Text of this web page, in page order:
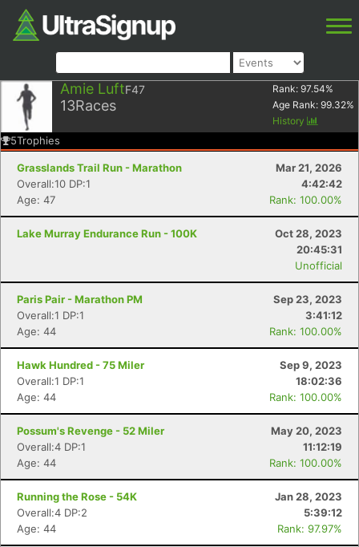
Amie LuftF47
13Races
Rank: 97.54%
Age Rank: 99.32%
History
5Trophies
Grasslands Trail Run - Marathon
Mar 21, 2026
Overall:10 DP:1
4:42:42
Age: 47
Rank: 100.00%
Lake Murray Endurance Run - 100K
Oct 28, 2023
20:45:31
Unofficial
Paris Pair - Marathon PM
Sep 23, 2023
Overall:1 DP:1
3:41:12
Age: 44
Rank: 100.00%
Hawk Hundred - 75 Miler
Sep 9, 2023
Overall:1 DP:1
18:02:36
Age: 44
Rank: 100.00%
Possum's Revenge - 52 Miler
May 20, 2023
Overall:4 DP:1
11:12:19
Age: 44
Rank: 100.00%
Running the Rose - 54K
Jan 28, 2023
Overall:4 DP:2
5:39:12
Age: 44
Rank: 97.97%